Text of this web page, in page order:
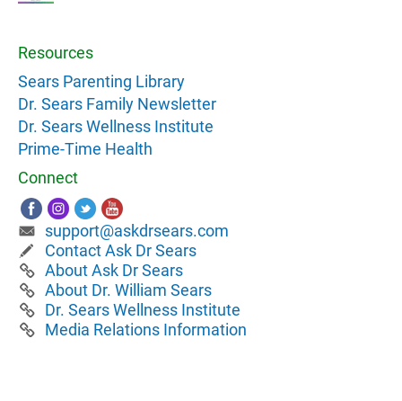
Resources
Sears Parenting Library
Dr. Sears Family Newsletter
Dr. Sears Wellness Institute
Prime-Time Health
Connect
support@askdrsears.com
Contact Ask Dr Sears
About Ask Dr Sears
About Dr. William Sears
Dr. Sears Wellness Institute
Media Relations Information